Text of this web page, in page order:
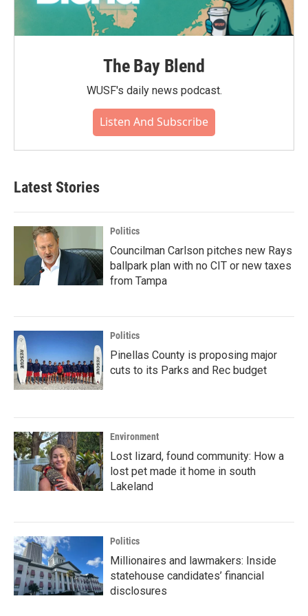
The Bay Blend
WUSF's daily news podcast.
Listen And Subscribe
Latest Stories
Politics
Councilman Carlson pitches new Rays
ballpark plan with no CIT or new taxes
from Tampa
Politics
Pinellas County is proposing major
cuts to its Parks and Rec budget
Environment
Lost lizard, found community: How a
lost pet made it home in south
Lakeland
Politics
Millionaires and lawmakers: Inside
statehouse candidates’ financial
disclosures